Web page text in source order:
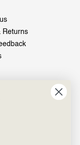
Returns